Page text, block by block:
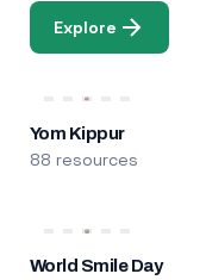
Explore
Yom Kippur
88 resources
World Smile Day